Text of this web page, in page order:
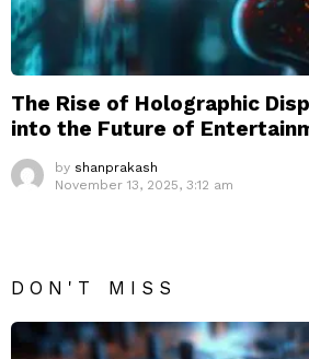
The Rise of Holographic
into the Future of
by shanprakash
November 13, 2025, 3:12 am
DON'T MISS